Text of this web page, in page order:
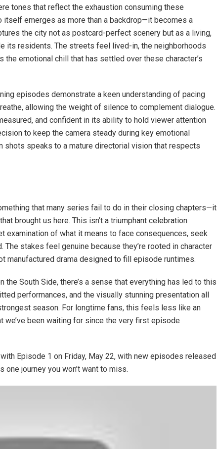
tones that reflect the exhaustion consuming these
itself emerges as more than a backdrop—it becomes a
the city not as postcard-perfect scenery but as a living,
its residents. The streets feel lived-in, the neighborhoods
the emotional chill that has settled over these character’s
episodes demonstrate a keen understanding of pacing
allowing the weight of silence to complement dialogue.
and confident in its ability to hold viewer attention
to keep the camera steady during key emotional
shots speaks to a mature directorial vision that respects
that many series fail to do in their closing chapters—it
brought us here. This isn’t a triumphant celebration
examination of what it means to face consequences, seek
stakes feel genuine because they’re rooted in character
manufactured drama designed to fill episode runtimes.
South Side, there’s a sense that everything has led to this
performances, and the visually stunning presentation all
season. For longtime fans, this feels less like an
we’ve been waiting for since the very first episode
Episode 1 on Friday, May 22, with new episodes released
journey you won’t want to miss.